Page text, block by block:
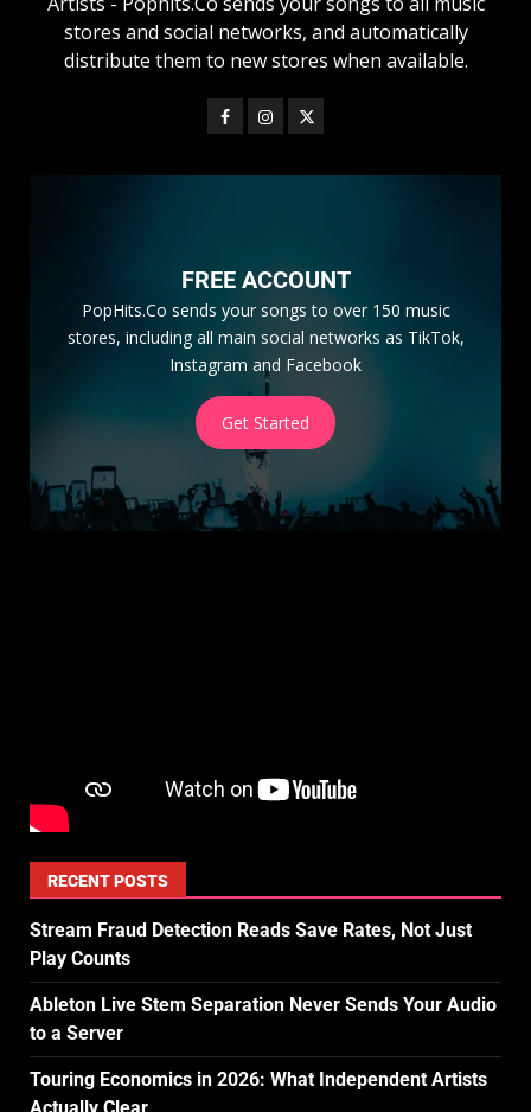
stores and social networks, and automatically
distribute them to new stores when available.
FREE ACCOUNT
PopHits.Co sends your songs to over 150 music
stores, including all main social networks as TikTok,
Instagram and Facebook
Get Started
RECENT POSTS
Stream Fraud Detection Reads Save Rates, Not Just
Play Counts
Ableton Live Stem Separation Never Sends Your Audio
to a Server
Touring Economics in 2026: What Independent Artists